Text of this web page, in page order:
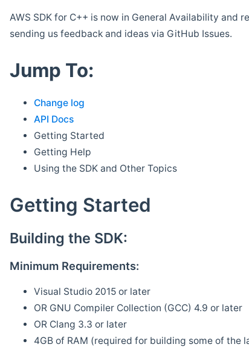
AWS SDK for C++ is now in General Availability
sending us feedback and ideas via GitHub Issues.
Jump To:
Change log
API Docs
Getting Started
Getting Help
Using the SDK and Other Topics
Getting Started
Building the SDK:
Minimum Requirements:
Visual Studio 2015 or later
OR GNU Compiler Collection (GCC) 4.9 or later
OR Clang 3.3 or later
4GB of RAM (required for building some of the